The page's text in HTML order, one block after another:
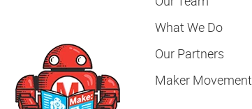
What We Do
Our Partners
Maker Movement